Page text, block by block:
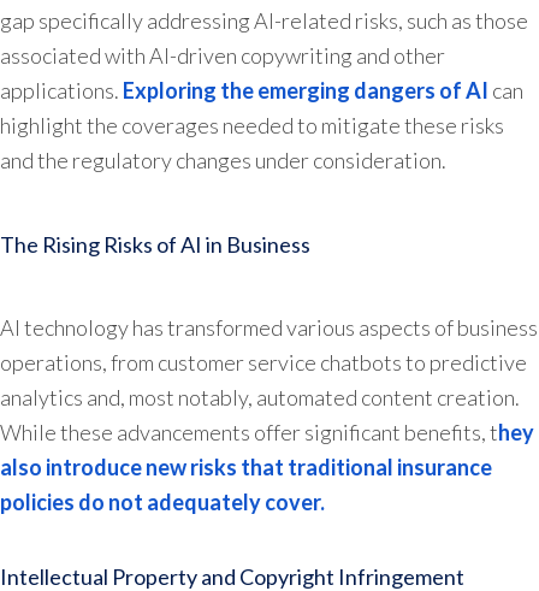
gap specifically addressing AI-related risks, such as those
associated with AI-driven copywriting and other
applications. Exploring the emerging dangers of AI can
highlight the coverages needed to mitigate these risks
and the regulatory changes under consideration.
The Rising Risks of AI in Business
AI technology has transformed various aspects of business
operations, from customer service chatbots to predictive
analytics and, most notably, automated content creation.
While these advancements offer significant benefits, they
also introduce new risks that traditional insurance
policies do not adequately cover.
Intellectual Property and Copyright Infringement